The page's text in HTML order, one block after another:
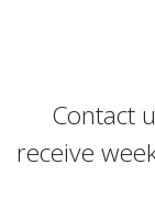
Contact
receive